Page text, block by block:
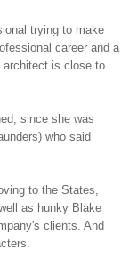
trying to make
career and a
architect is close to
since she was
who said
to the States,
as hunky Blake
clients. And